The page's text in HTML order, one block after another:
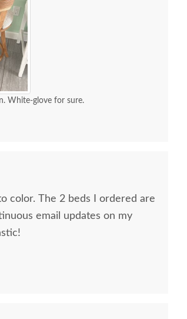
White-glove for sure.
color. The 2 beds I ordered are
email updates on my
at the Sarasota, FL office.